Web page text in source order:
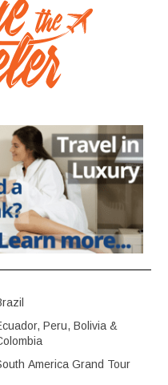
Peru, Bolivia &
America Grand Tour